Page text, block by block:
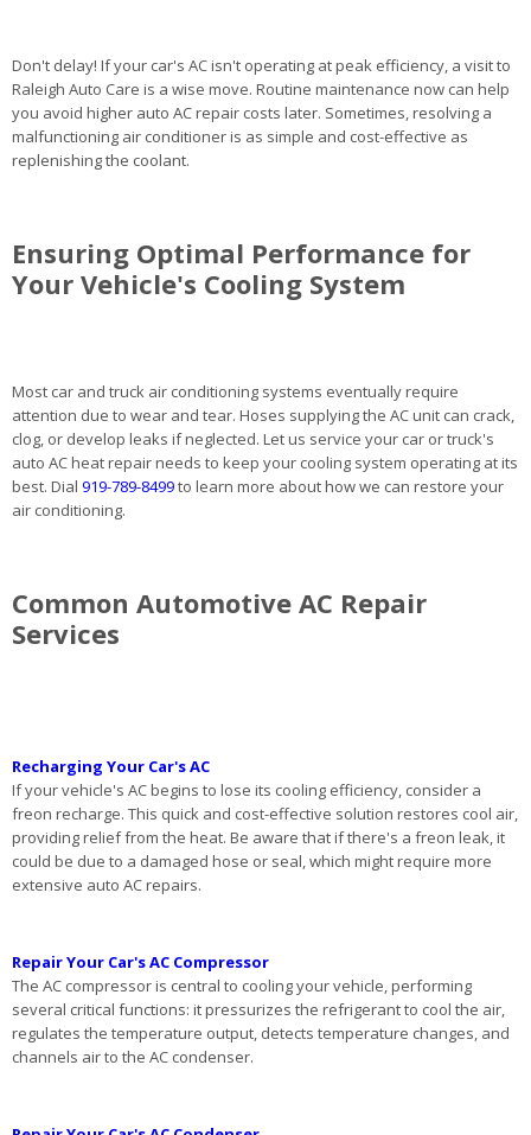
Don't delay! If your car's AC isn't operating at peak efficiency, a visit to
Raleigh Auto Care is a wise move. Routine maintenance now can help
you avoid higher auto AC repair costs later. Sometimes, resolving a
malfunctioning air conditioner is as simple and cost-effective as
replenishing the coolant.
Ensuring Optimal Performance for
Your Vehicle's Cooling System
Most car and truck air conditioning systems eventually require
attention due to wear and tear. Hoses supplying the AC unit can crack,
clog, or develop leaks if neglected. Let us service your car or truck's
auto AC heat repair needs to keep your cooling system operating at its
best. Dial 919-789-8499to learn more about how we can restore your
air conditioning.
Common Automotive AC Repair
Services
Recharging Your Car's AC
If your vehicle's AC begins to lose its cooling efficiency, consider a
freon recharge. This quick and cost-effective solution restores cool air,
providing relief from the heat. Be aware that if there's a freon leak, it
could be due to a damaged hose or seal, which might require more
extensive auto AC repairs.
Repair Your Car's AC Compressor
The AC compressor is central to cooling your vehicle, performing
several critical functions: it pressurizes the refrigerant to cool the air,
regulates the temperature output, detects temperature changes, and
channels air to the AC condenser.